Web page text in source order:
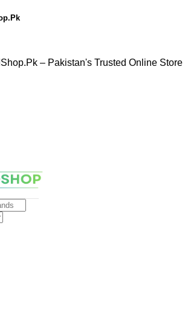
– Pakistan's Trusted Online Store